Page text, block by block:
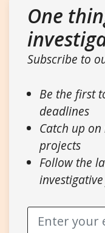
One
Subscribe to
Be the first
deadlines
Catch up
projects
Follow the